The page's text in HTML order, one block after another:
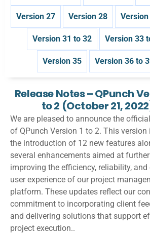
Version 27 Version 28
Version 31 to 32 Version 33
Version 35 Version 36 to
Release Notes – QPunch
to 2 (October 21,
We are pleased to announce the
of QPunch Version 1 to 2. This version
the introduction of 12 new features
several enhancements aimed at further
improving the efficiency, reliability, and
user experience of our project
platform. These updates reflect our
commitment to incorporating client
and delivering solutions that support
project execution..